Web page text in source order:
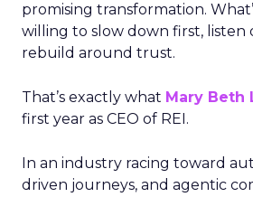
promising transformation.
willing to slow down first, listen
rebuild around trust.
That’s exactly what Mary Beth
first year as CEO of REI.
In an industry racing toward
driven journeys, and agentic